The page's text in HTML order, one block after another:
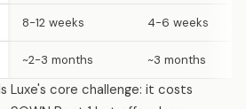
8-12 weeks 4-6 weeks
~2-3 months ~3 months
Luxe's core challenge: it costs